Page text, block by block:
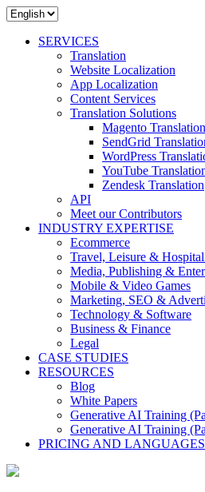
SERVICES
Translation
Website Localization
App Localization
Content Services
Translation Solutions
Magento Translation
SendGrid
WordPress
YouTube
Zendesk Translation
API
Meet our Contributors
INDUSTRY EXPERTISE
Ecommerce
Travel, Leisure &
Media, Publishing &
Mobile & Video Games
Marketing, SEO &
Technology & Software
Business & Finance
Legal
CASE STUDIES
RESOURCES
Blog
White Papers
Generative AI Training
Generative AI Training
PRICING AND LANGUAGES